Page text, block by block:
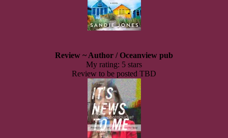
Review ~ Author / Oceanview pub
My rating: 5 stars
Review to be posted TBD